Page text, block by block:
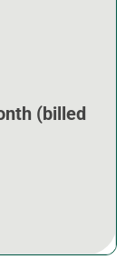
(billed